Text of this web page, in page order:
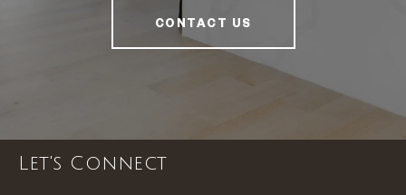
CONTACT US
Let's Connect